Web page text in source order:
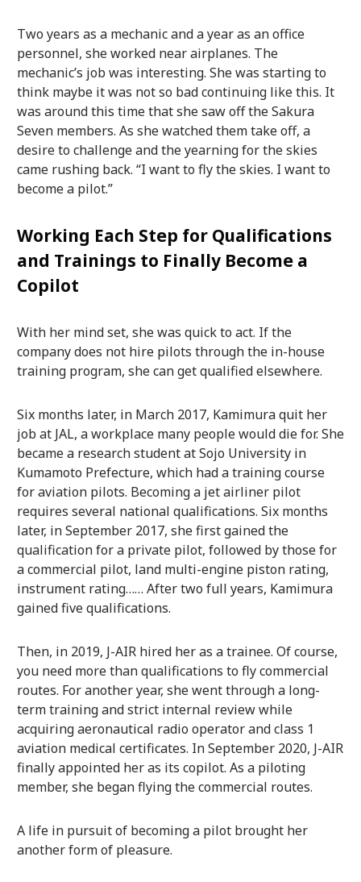
Two years as a mechanic and a year as an office
personnel, she worked near airplanes. The
mechanic’s job was interesting. She was starting to
think maybe it was not so bad continuing like this. It
was around this time that she saw off the Sakura
Seven members. As she watched them take off, a
desire to challenge and the yearning for the skies
came rushing back. “I want to fly the skies. I want to
become a pilot.”
Working Each Step for Qualifications
and Trainings to Finally Become a
Copilot
With her mind set, she was quick to act. If the
company does not hire pilots through the in-house
training program, she can get qualified elsewhere.
Six months later, in March 2017, Kamimura quit her
job at JAL, a workplace many people would die for. She
became a research student at Sojo University in
Kumamoto Prefecture, which had a training course
for aviation pilots. Becoming a jet airliner pilot
requires several national qualifications. Six months
later, in September 2017, she first gained the
qualification for a private pilot, followed by those for
a commercial pilot, land multi-engine piston rating,
instrument rating…… After two full years, Kamimura
gained five qualifications.
Then, in 2019, J-AIR hired her as a trainee. Of course,
you need more than qualifications to fly commercial
routes. For another year, she went through a long-
term training and strict internal review while
acquiring aeronautical radio operator and class 1
aviation medical certificates. In September 2020, J-AIR
finally appointed her as its copilot. As a piloting
member, she began flying the commercial routes.
A life in pursuit of becoming a pilot brought her
another form of pleasure.